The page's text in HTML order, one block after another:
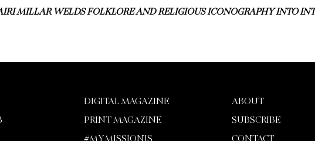
MILLAR WELDS FOLKLORE AND RELIGIOUS ICONOGRAPHY INTO
DIGITAL MAGAZINE
PRINT MAGAZINE
ABOUT
SUBSCRIBE